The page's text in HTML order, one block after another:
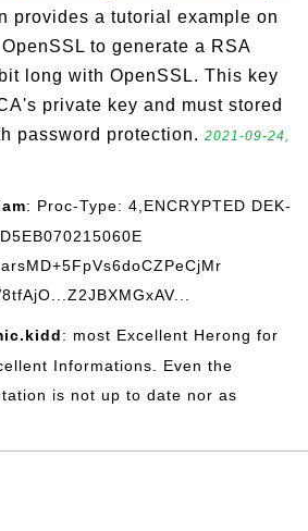
provides a tutorial example on
to generate a RSA
long with OpenSSL. This key
private key and must stored
password protection. 2021-09-24,
: Proc-Type: 4,ENCRYPTED DEK-
: most Excellent Herong for
Informations. Even the
is not up to date nor as